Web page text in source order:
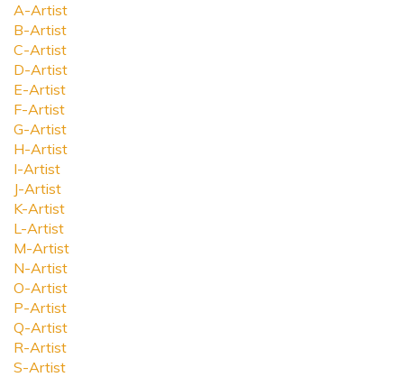
A-Artist
B-Artist
C-Artist
D-Artist
E-Artist
F-Artist
G-Artist
H-Artist
I-Artist
J-Artist
K-Artist
L-Artist
M-Artist
N-Artist
O-Artist
P-Artist
Q-Artist
R-Artist
S-Artist